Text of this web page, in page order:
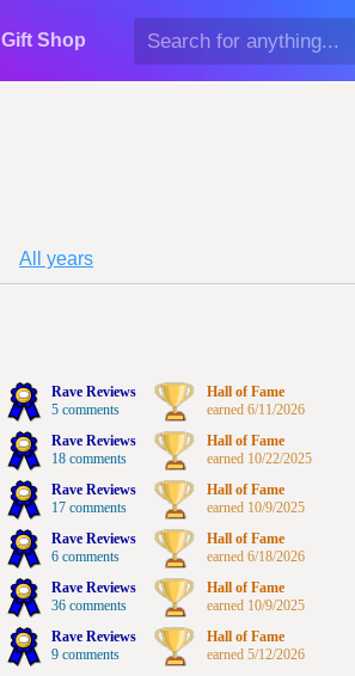
Gift Shop
All years
Rave Reviews
5 comments
Hall of Fame
earned 6/11/2026
Rave Reviews
18 comments
Hall of Fame
earned 10/22/2025
Rave Reviews
17 comments
Hall of Fame
earned 10/9/2025
Rave Reviews
6 comments
Hall of Fame
earned 6/18/2026
Rave Reviews
36 comments
Hall of Fame
earned 10/9/2025
Rave Reviews
9 comments
Hall of Fame
earned 5/12/2026